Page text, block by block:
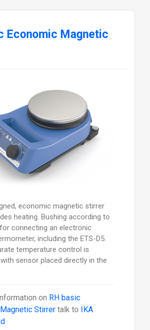
Economic Magnetic
economic magnetic stirrer
heating. Bushing according to
connecting an electronic
including the ETS-D5.
temperature control is
sensor placed directly in the
on RH basic
Stirrer talk to IKA